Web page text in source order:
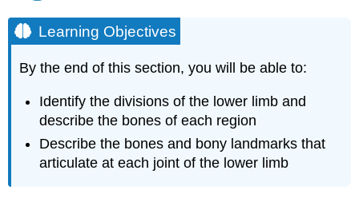
Learning Objectives
By the end of this section, you will be able to:
Identify the divisions of the lower limb and
describe the bones of each region
Describe the bones and bony landmarks that
articulate at each joint of the lower limb